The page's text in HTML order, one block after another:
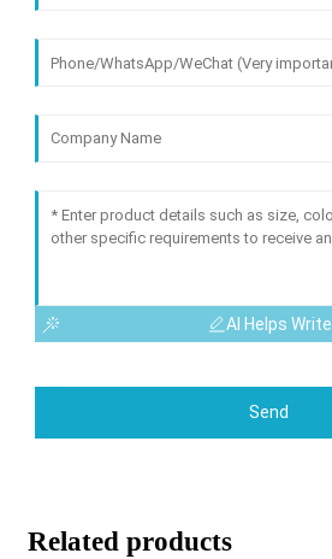
AI Helps Write
Send
Related products